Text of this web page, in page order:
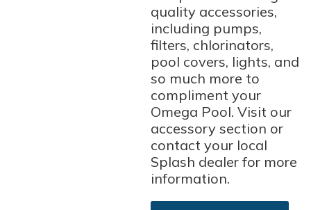
quality accessories,
including pumps,
filters, chlorinators,
pool covers, lights, and
so much more to
compliment your
Omega Pool. Visit our
accessory section or
contact your local
Splash dealer for more
information.